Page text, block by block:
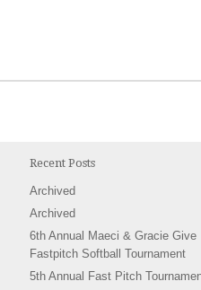
Recent Posts
Archived
Archived
6th Annual Maeci & Gracie Give
Fastpitch Softball Tournament
5th Annual Fast Pitch